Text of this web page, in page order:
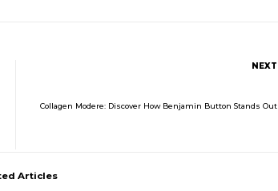
NEXT
Collagen Modere: Discover How Benjamin Button Stands Out
Articles